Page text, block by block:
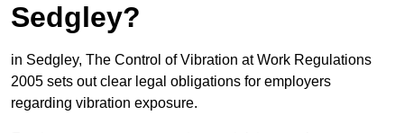
Sedgley?
in Sedgley, The Control of Vibration at Work Regulations
2005 sets out clear legal obligations for employers
regarding vibration exposure.